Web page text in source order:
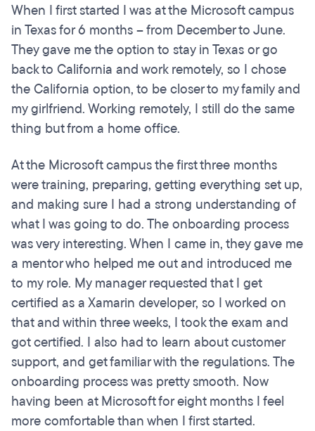
When I first started I was at the Microsoft campus
in Texas for 6 months – from December to June.
They gave me the option to stay in Texas or go
back to California and work remotely, so I chose
the California option, to be closer to my family and
my girlfriend. Working remotely, I still do the same
thing but from a home office.
At the Microsoft campus the first three months
were training, preparing, getting everything set up,
and making sure I had a strong understanding of
what I was going to do. The onboarding process
was very interesting. When I came in, they gave me
a mentor who helped me out and introduced me
to my role. My manager requested that I get
certified as a Xamarin developer, so I worked on
that and within three weeks, I took the exam and
got certified. I also had to learn about customer
support, and get familiar with the regulations. The
onboarding process was pretty smooth. Now
having been at Microsoft for eight months I feel
more comfortable than when I first started.